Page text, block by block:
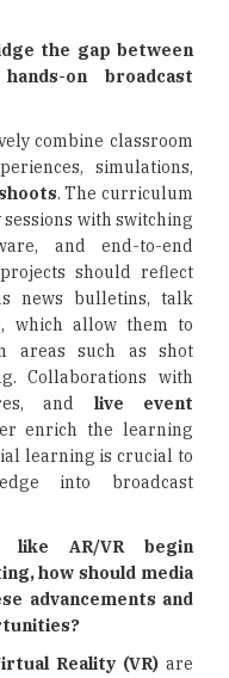
the gap between
on broadcast
combine classroom
simulations,
. The curriculum
with switching
and end-to-end
should reflect
news bulletins, talk
which allow them to
areas such as shot
Collaborations with
and live event
enrich the learning
learning is crucial to
into broadcast
like AR/VR begin
how should media
advancements and
Reality (VR)are